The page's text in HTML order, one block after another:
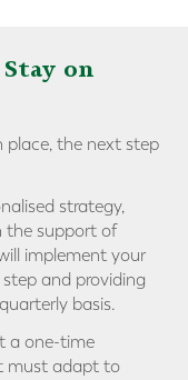
on
place, the next step
strategy,
the support of
implement your
and providing
basis.
a one-time
must adapt to